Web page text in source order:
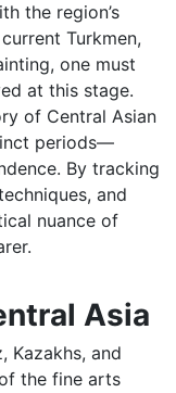
the region’s
Turkmen,
one must
at this stage.
of Central Asian
periods—
By tracking
and
nuance of
Asia
Kazakhs, and
the fine arts